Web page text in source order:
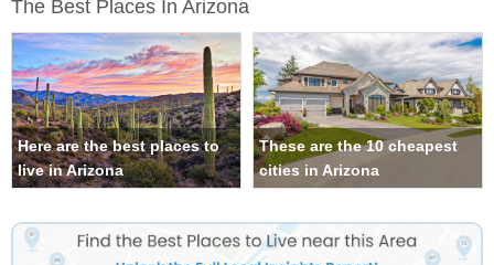
The Best Places In Arizona
Here are the best places to
live in Arizona
These are the 10 cheapest
cities in Arizona